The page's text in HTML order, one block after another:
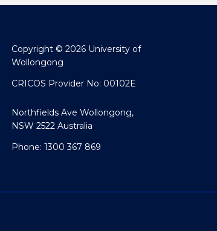
Copyright © 2026 University of
Wollongong
CRICOS Provider No: 00102E
Northfields Ave Wollongong,
NSW 2522 Australia
Phone: 1300 367 869